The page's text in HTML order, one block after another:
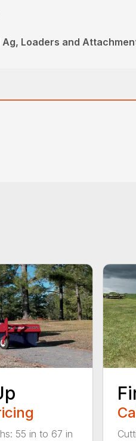
Ag, Loaders and
55 in to 67 in